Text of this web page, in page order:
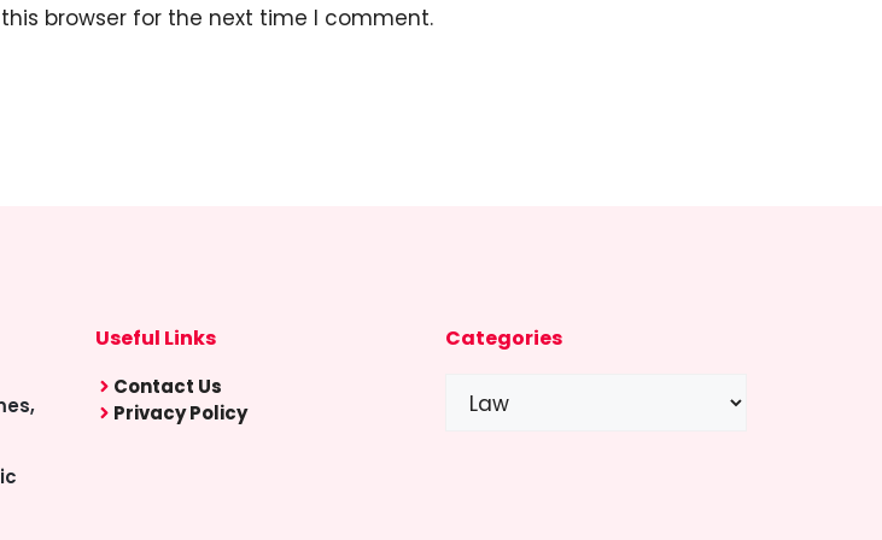
browser for the next time I comment.
Useful Links
Contact Us
Privacy Policy
Categories